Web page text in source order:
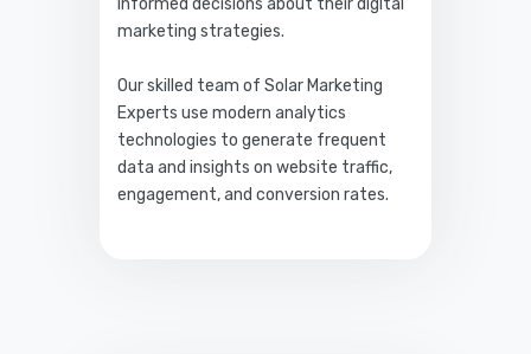
informed decisions about their digital
marketing strategies.
Our skilled team of Solar Marketing
Experts use modern analytics
technologies to generate frequent
data and insights on website traffic,
engagement, and conversion rates.